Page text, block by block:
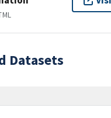
Datasets